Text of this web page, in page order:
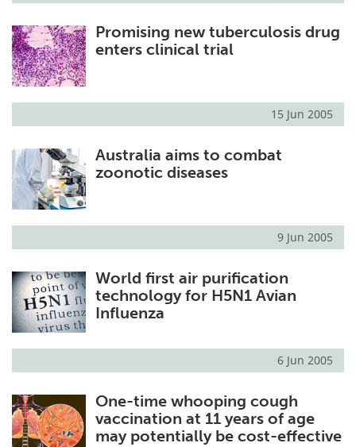
Promising new tuberculosis drug
enters clinical trial
15 Jun 2005
Australia aims to combat
zoonotic diseases
9 Jun 2005
World first air purification
technology for H5N1 Avian
Influenza
6 Jun 2005
One-time whooping cough
vaccination at 11 years of age
may potentially be cost-effective